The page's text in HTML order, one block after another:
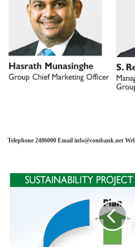
Telephone 2486000 Email info@combank.net
PROJECT
MANAGEMENT